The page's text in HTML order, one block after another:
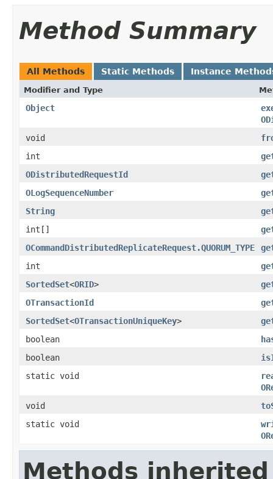
Method Summary
All Methods Static Methods Instance
Modifier and Type
Object
void
int
ODistributedRequestId
OLogSequenceNumber
String
int[]
OCommandDistributedReplicateRequest.QUORUM_TYPE
int
SortedSet<ORID>
OTransactionId
SortedSet<OTransactionUniqueKey>
boolean
boolean
static void
void
static void
Methods